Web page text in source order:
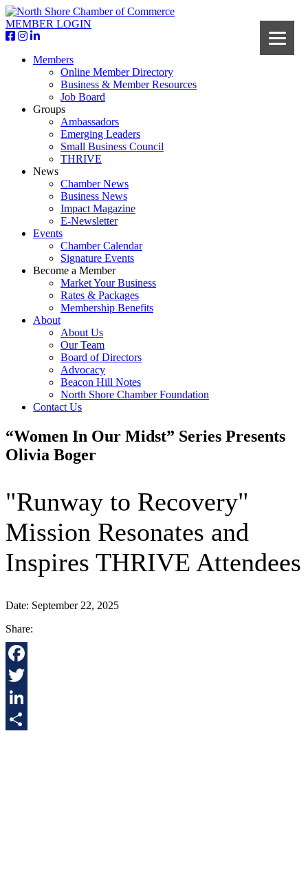
MEMBER LOGIN
Members
Online Member Directory
Business & Member Resources
Job Board
Groups
Ambassadors
Emerging Leaders
Small Business Council
THRIVE
News
Chamber News
Business News
Impact Magazine
E-Newsletter
Events
Chamber Calendar
Signature Events
Become a Member
Market Your Business
Rates & Packages
Membership Benefits
About
About Us
Our Team
Board of Directors
Advocacy
Beacon Hill Notes
North Shore Chamber Foundation
Contact Us
“Women In Our Midst” Series Presents
Olivia Boger
"Runway to Recovery"
Mission Resonates and
Inspires THRIVE Attendees
Date: September 22, 2025
Share:
Facebook
Twitter
LinkedIn